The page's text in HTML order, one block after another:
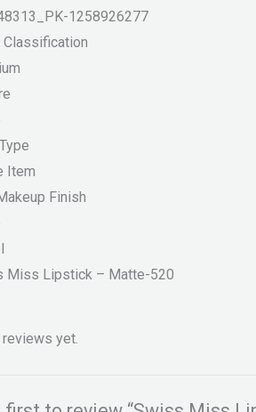
1258926277
Classification
Item
Finish
Miss Lipstick – Matte-520
reviews yet.